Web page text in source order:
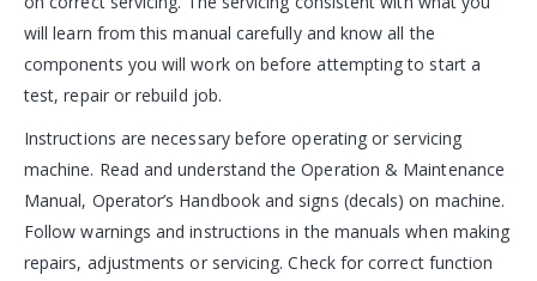
will learn from this manual carefully and know all the
components you will work on before attempting to start a
test, repair or rebuild job.
Instructions are necessary before operating or servicing
machine. Read and understand the Operation & Maintenance
Manual, Operator’s Handbook and signs (decals) on machine.
Follow warnings and instructions in the manuals when making
repairs, adjustments or servicing. Check for correct function